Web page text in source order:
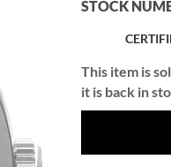
STOCK
This item is
it is back in